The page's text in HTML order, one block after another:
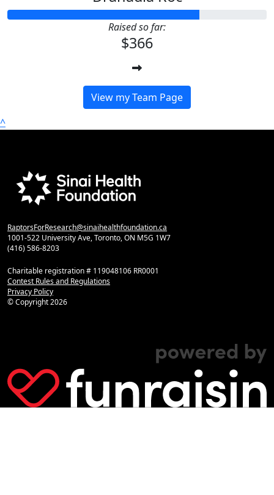
Raised so far:
$366
View my Team Page
^
RaptorsForResearch@sinaihealthfoundation.ca
1001-522 University Ave, Toronto, ON M5G 1W7
(416) 586-8203
Charitable registration # 119048106 RR0001
Contest Rules and Regulations
Privacy Policy
© Copyright2026